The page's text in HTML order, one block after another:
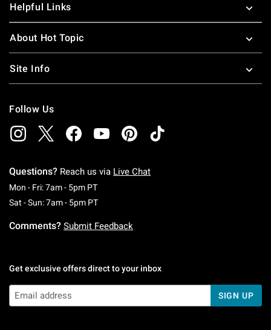
Helpful Links
About Hot Topic
Site Info
Follow Us
Questions? Reach us via Live Chat
Mon - Fri: 7am - 5pm PTMonday To Friday: 7 AM To 5 PM Pacific Time
Sat - Sun: 7am - 5pm PTSaturday To Sunday: 7 AM To 5 PM Pacific
Comments? Submit Feedback
Get exclusive offers direct to your inbox
SIGN UP